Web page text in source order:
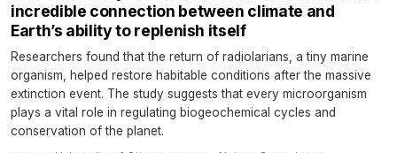
incredible connection between climate and
Earth’s ability to replenish itself
Researchers found that the return of radiolarians, a tiny marine
organism, helped restore habitable conditions after the massive
extinction event. The study suggests that every microorganism
plays a vital role in regulating biogeochemical cycles and
conservation of the planet.